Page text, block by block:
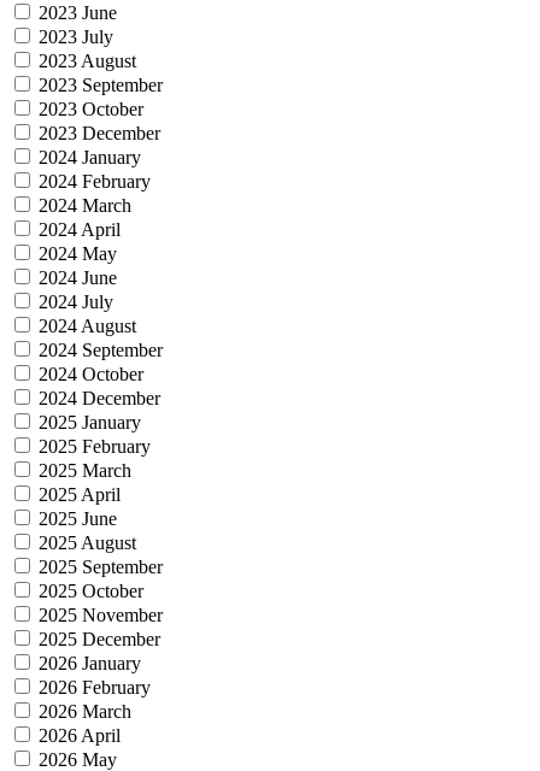
2023 June
2023 July
2023 August
2023 September
2023 October
2023 December
2024 January
2024 February
2024 March
2024 April
2024 May
2024 June
2024 July
2024 August
2024 September
2024 October
2024 December
2025 January
2025 February
2025 March
2025 April
2025 June
2025 August
2025 September
2025 October
2025 November
2025 December
2026 January
2026 February
2026 March
2026 April
2026 May